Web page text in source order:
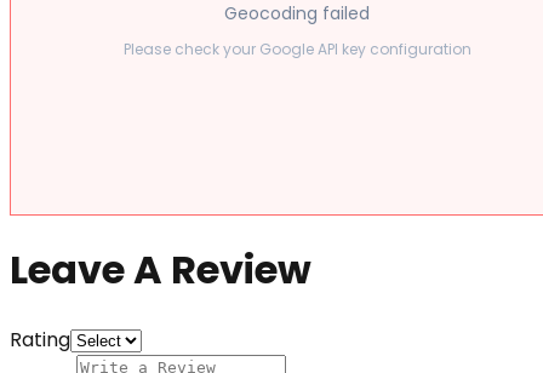
Geocoding failed
Please check your Google API key configuration
Leave A Review
Rating